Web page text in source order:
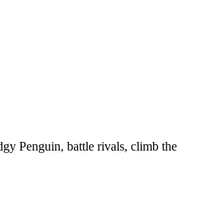
Penguin, battle rivals, climb the